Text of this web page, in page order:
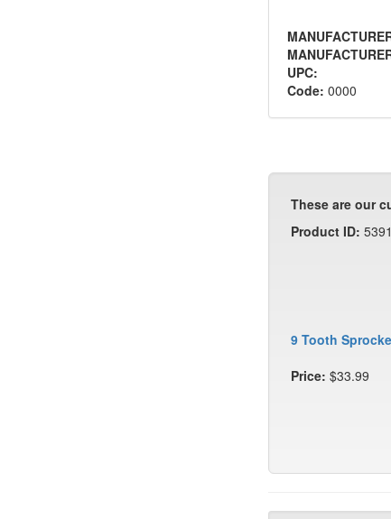
UPC:
Code: 0000
These are our
Product ID:
9 Tooth
Price: $33.99